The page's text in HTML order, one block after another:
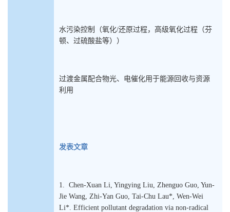
水污染控制（氧化/还原过程，高级氧化过程（芬
顿、过硫酸盐等））
过渡金属配合物光、电催化用于能源回收与资源
利用
发表文章
1. Chen-Xuan Li, Yingying Liu, Zhenguo Guo, Yun-
Jie Wang, Zhi-Yan Guo, Tai-Chu Lau*, Wen-Wei
Li*. Efficient pollutant degradation via non-radical